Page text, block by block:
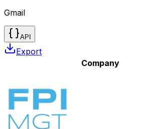
Gmail
API
Export
Company